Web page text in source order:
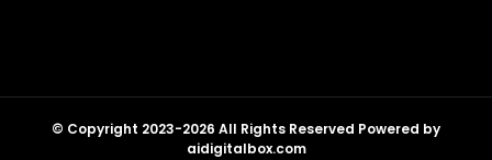
© Copyright 2023-2026 All Rights Reserved Powered by
aidigitalbox.com